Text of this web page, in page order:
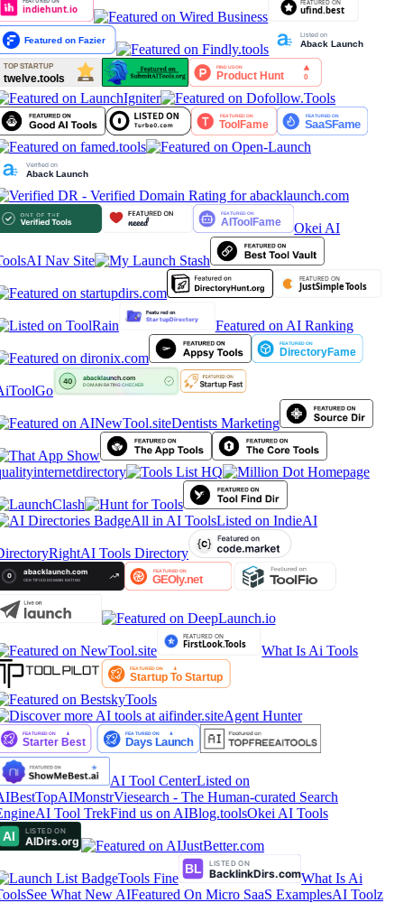
Okei AI
AI Nav Site
Featured on AI Ranking
Dentists Marketing
All in AI ToolsListed on IndieAI
RightAI Tools Directory
What Is Ai Tools
Agent Hunter
AI Tool CenterListed on
AIMonstrViesearch - The Human-curated Search
AI Tool TrekFind us on AIBlog.toolsOkei AI Tools
Tools Fine
What Is Ai
See What New AIFeatured On Micro SaaS ExamplesAI Toolz